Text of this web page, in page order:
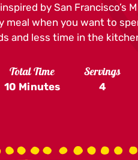
by San Francisco’s
meal when you want to
and less time in the
Total Time
10 Minutes
Servings
4